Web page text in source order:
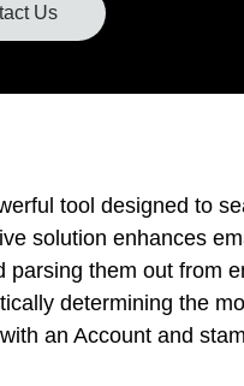
Us
tool designed to
solution enhances
parsing them out from
determining the
with an Account and